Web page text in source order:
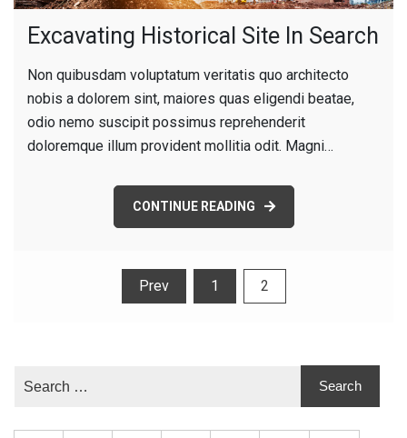
Excavating Historical Site In Search
Non quibusdam voluptatum veritatis quo architecto
nobis a dolorem sint, maiores quas eligendi beatae,
odio nemo suscipit possimus reprehenderit
doloremque illum provident mollitia odit. Magni…
CONTINUE READING
Prev 1 2